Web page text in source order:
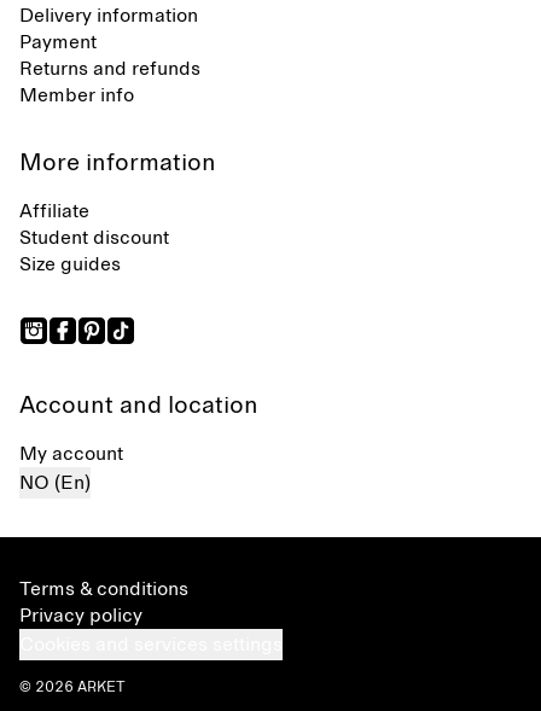
Delivery information
Payment
Returns and refunds
Member info
More information
Affiliate
Student discount
Size guides
Account and location
My account
NO (En)
Terms & conditions
Privacy policy
© 2026 ARKET